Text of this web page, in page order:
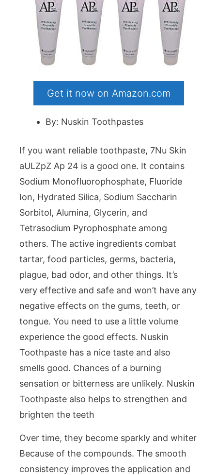
Get it now on Amazon.com
By: Nuskin Toothpastes
If you want reliable toothpaste, 7Nu Skin
aULZpZ Ap 24 is a good one. It contains
Sodium Monofluorophosphate, Fluoride
Ion, Hydrated Silica, Sodium Saccharin
Sorbitol, Alumina, Glycerin, and
Tetrasodium Pyrophosphate among
others. The active ingredients combat
tartar, food particles, germs, bacteria,
plague, bad odor, and other things. It’s
very effective and safe and won’t have any
negative effects on the gums, teeth, or
tongue. You need to use a little volume
experience the good effects. Nuskin
Toothpaste has a nice taste and also
smells good. Chances of a burning
sensation or bitterness are unlikely. Nuskin
Toothpaste also helps to strengthen and
brighten the teeth
Over time, they become sparkly and whiter
Because of the compounds. The smooth
consistency improves the application and